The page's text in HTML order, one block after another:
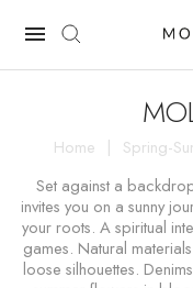

Home Spring-
Set against a
invites you on a sunny
your roots. A spiritual
games. Natural
loose silhouettes.